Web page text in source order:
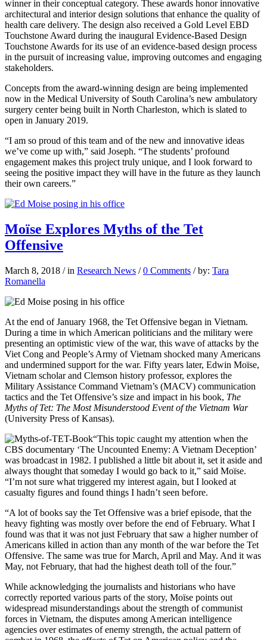
winner in their conceptual category. These awards honor innovative
architectural and interior design solutions that enhance the quality of
health care delivery. The design also received a Gold Level EBD
Touchstone Award during the inaugural Evidence-Based Design
Touchstone Awards for its use of an evidence-based design process
in the pursuit of increasing value, improving outcomes and engaging
stakeholders.
Concepts from the award-winning design are being implemented
now in the Medical University of South Carolina’s new ambulatory
surgery center being built in North Charleston, which is slated to
open in January 2019.
“I am so proud of this team and of the new and innovative ideas
we’ve come up with,” said Joseph. “The students’ profound
engagement makes this project truly unique, and I look forward to
seeing the positive impact they will have in the future as they launch
their own careers.”
Moïse Explores Myths of the Tet
Offensive
March 8, 2018 / in Research News / 0 Comments / by: Tara
Romanella
At the end of January 1968, the Tet Offensive began in Vietnam.
During a time in which American politicians and the military were
presenting an optimistic view of the war, this wave of attacks by the
Viet Cong and People’s Army of Vietnam shocked many Americans
and undermined support for the war. Fifty years later, Edwin Moïse,
Vietnam scholar and Clemson history professor, explores the
Military Assistance Command Vietnam’s (MACV) communication
tactics and the Tet Offensive’s size and impact in his book, The
Myths of Tet: The Most Misunderstood Event of the Vietnam War
(University Press of Kansas).
“This topic caught my attention when the
CBS documentary ‘The Uncounted Enemy: A Vietnam Deception’
was broadcast in 1982. I published a little bit about it, set it aside and
always thought that someday I would go back to it,” said Moïse.
“I’m not sure what triggered my interest again, but I looked at
casualty figures and found things I hadn’t seen before.
“A lot of books say the Tet Offensive was a brief episode, that the
heavy fighting was mostly over before the end of February. What I
found was that it was not just February that saw a higher number of
Americans killed in action than any month of the war before the Tet
Offensive. The same was true for March, April and May. And it was
May, not February, that had the highest death toll of the four.”
While acknowledging the journalists and historians who have
correctly reported various parts of the story, Moïse points out
widespread misunderstandings about the strength of communist
forces in Vietnam, the disputes among American intelligence
agencies over estimates of enemy strength, the actual pattern of